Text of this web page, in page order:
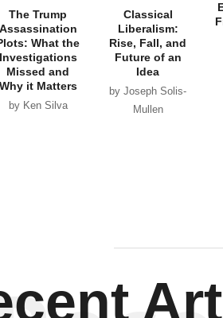
The Trump
Assassination
What the
Investigations
Missed and
Why it Matters
by Ken Silva
Classical
Liberalism:
Rise, Fall, and
Future of an
Idea
by Joseph Solis-
Mullen